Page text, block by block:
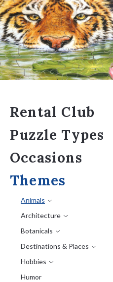
Rental Club
Puzzle Types
Occasions
Themes
Animals
Architecture
Botanicals
Destinations & Places
Hobbies
Humor